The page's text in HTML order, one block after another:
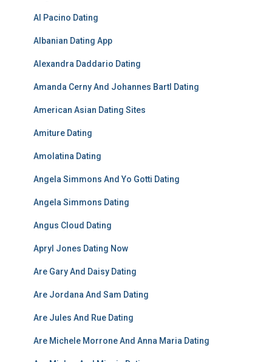
Al Pacino Dating
Albanian Dating App
Alexandra Daddario Dating
Amanda Cerny And Johannes Bartl Dating
American Asian Dating Sites
Amiture Dating
Amolatina Dating
Angela Simmons And Yo Gotti Dating
Angela Simmons Dating
Angus Cloud Dating
Apryl Jones Dating Now
Are Gary And Daisy Dating
Are Jordana And Sam Dating
Are Jules And Rue Dating
Are Michele Morrone And Anna Maria Dating